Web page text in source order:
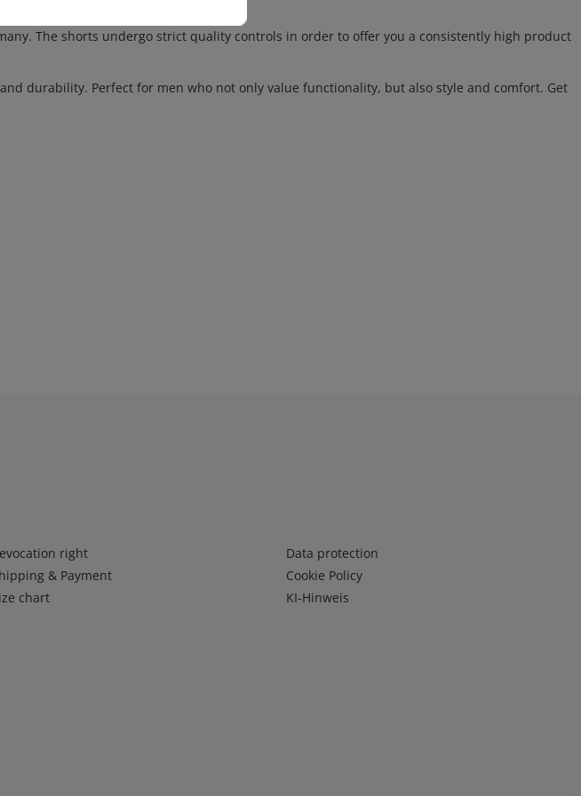
The shorts undergo strict quality controls in order to offer you a consistently high product
durability. Perfect for men who not only value functionality, but also style and comfort. Get
2
right
& Payment
chart
Infos 3
Data protection
Cookie Policy
KI-Hinweis